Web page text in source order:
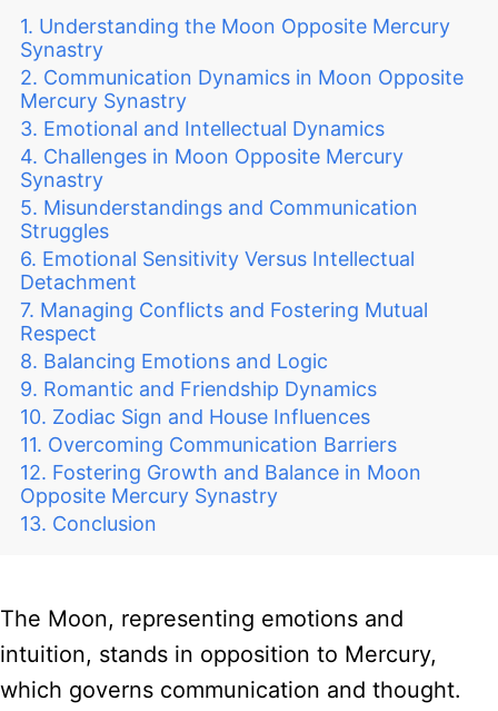
Understanding the Moon Opposite Mercury
Synastry
Communication Dynamics in Moon Opposite
Mercury Synastry
Emotional and Intellectual Dynamics
Challenges in Moon Opposite Mercury
Synastry
Misunderstandings and Communication
Struggles
Emotional Sensitivity Versus Intellectual
Detachment
Managing Conflicts and Fostering Mutual
Respect
Balancing Emotions and Logic
Romantic and Friendship Dynamics
Zodiac Sign and House Influences
Overcoming Communication Barriers
Fostering Growth and Balance in Moon
Opposite Mercury Synastry
Conclusion
The Moon, representing emotions and
intuition, stands in opposition to Mercury,
which governs communication and thought.